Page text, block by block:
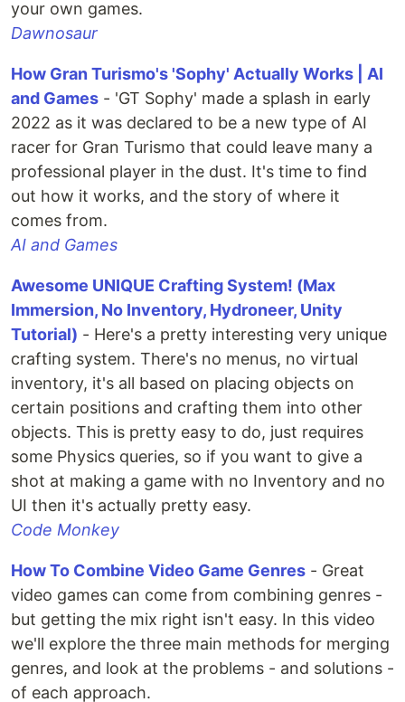
your own games.
Dawnosaur
How Gran Turismo's 'Sophy' Actually Works | AI
and Games - 'GT Sophy' made a splash in early
2022 as it was declared to be a new type of AI
racer for Gran Turismo that could leave many a
professional player in the dust. It's time to find
out how it works, and the story of where it
comes from.
AI and Games
Awesome UNIQUE Crafting System! (Max
Immersion, No Inventory, Hydroneer, Unity
Tutorial) - Here's a pretty interesting very unique
crafting system. There's no menus, no virtual
inventory, it's all based on placing objects on
certain positions and crafting them into other
objects. This is pretty easy to do, just requires
some Physics queries, so if you want to give a
shot at making a game with no Inventory and no
UI then it's actually pretty easy.
Code Monkey
How To Combine Video Game Genres - Great
video games can come from combining genres -
but getting the mix right isn't easy. In this video
we'll explore the three main methods for merging
genres, and look at the problems - and solutions -
of each approach.